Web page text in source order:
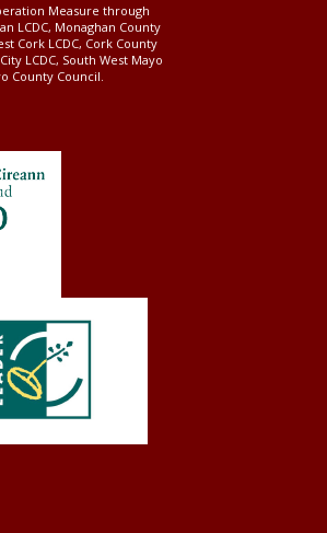
Measure through
LCDC, Monaghan County
Cork LCDC, Cork County
LCDC, South West Mayo
County Council.